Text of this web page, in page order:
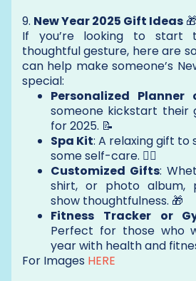
9. New Year 2025 Gift Ideas 🎁
If you’re looking to start
thoughtful gesture, here are
can help make someone’s
special:
Personalized Planner
someone kickstart their
for 2025. 📝
Spa Kit: A relaxing gift
some self-care. 🧖‍♀️
Customized Gifts:
shirt, or photo album,
show thoughtfulness. 🎁
Fitness Tracker or
Perfect for those who
year with health and
For Images HERE